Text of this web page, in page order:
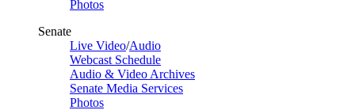
Photos
Senate
Live Video/Audio
Webcast Schedule
Audio & Video Archives
Senate Media Services
Photos